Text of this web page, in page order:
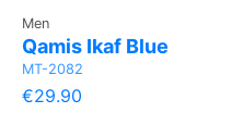
Men
Qamis Ikaf Blue
MT-2082
€29.90